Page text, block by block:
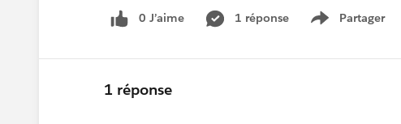
Pavan.
0 J’aime 1 réponse Partager
Show menu
1 réponse